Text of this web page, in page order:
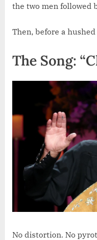
the two men followed
Then, before a
The Song:
No distortion. No